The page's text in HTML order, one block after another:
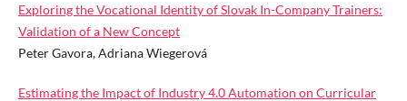
Exploring the Vocational Identity of Slovak In-Company Trainers:
Validation of a New Concept
Peter Gavora, Adriana Wiegerová
Estimating the Impact of Industry 4.0 Automation on Curricular